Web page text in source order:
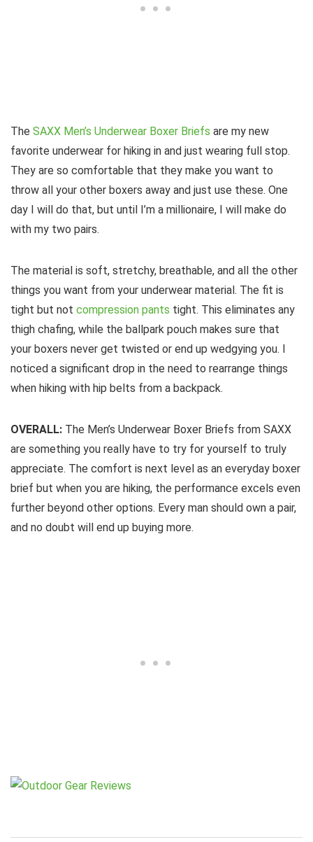
The SAXX Men’s Underwear Boxer Briefs are my new
favorite underwear for hiking in and just wearing full stop.
They are so comfortable that they make you want to
throw all your other boxers away and just use these. One
day I will do that, but until I’m a millionaire, I will make do
with my two pairs.
The material is soft, stretchy, breathable, and all the other
things you want from your underwear material. The fit is
tight but not compression pants tight. This eliminates any
thigh chafing, while the ballpark pouch makes sure that
your boxers never get twisted or end up wedgying you. I
noticed a significant drop in the need to rearrange things
when hiking with hip belts from a backpack.
OVERALL: The Men’s Underwear Boxer Briefs from SAXX
are something you really have to try for yourself to truly
appreciate. The comfort is next level as an everyday boxer
brief but when you are hiking, the performance excels even
further beyond other options. Every man should own a pair,
and no doubt will end up buying more.